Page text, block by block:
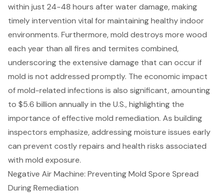
within just 24-48 hours after water damage, making
timely intervention vital for maintaining healthy indoor
environments. Furthermore, mold destroys more wood
each year than all fires and termites combined,
underscoring the extensive damage that can occur if
mold is not addressed promptly. The economic impact
of mold-related infections is also significant, amounting
to $5.6 billion annually in the U.S., highlighting the
importance of effective mold remediation. As building
inspectors emphasize, addressing moisture issues early
can prevent costly repairs and health risks associated
with mold exposure.
Negative Air Machine: Preventing Mold Spore Spread
During Remediation